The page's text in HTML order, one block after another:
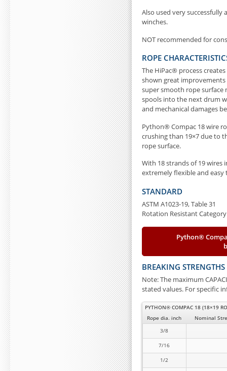
Also used very
winches.
NOT recommended for
ROPE
The HiPac® process
shown great
super smooth rope surface
spools into the next drum
and mechanical damages
Python® Compac 18 wire
crushing than 19×7 due to
rope surface.
With 18 strands of 19 wires
extremely flexible and easy
STANDARD
ASTM A1023-19, Table 31
Rotation Resistant
Python®
BREAKING STRENGTHS
Note: The maximum
stated values. For specific
PYTHON® COMPAC 18 (18×19
Rope dia. inch
Nominal
3/8
7/16
1/2